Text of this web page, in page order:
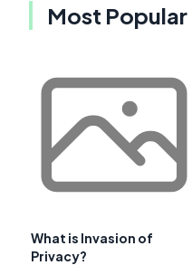
Most Popular
What is Invasion of
Privacy?